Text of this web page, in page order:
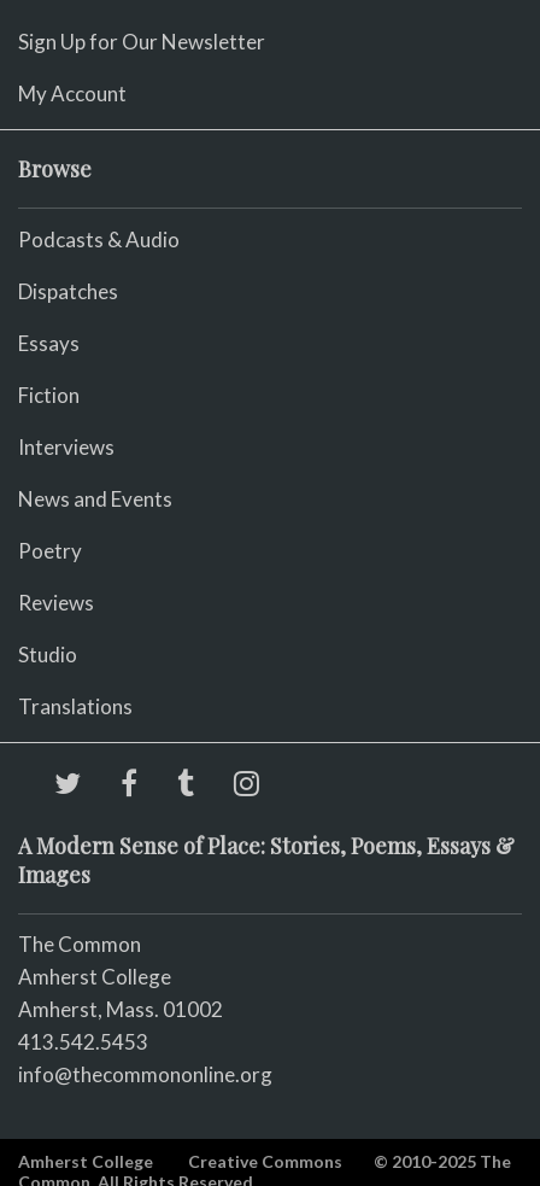
Sign Up for Our Newsletter
My Account
Browse
Podcasts & Audio
Dispatches
Essays
Fiction
Interviews
News and Events
Poetry
Reviews
Studio
Translations
A Modern Sense of Place: Stories, Poems, Essays &
Images
The Common
Amherst College
Amherst, Mass. 01002
413.542.5453
info@thecommononline.org
Amherst College Creative Commons
© 2010-2025 The
Common. All Rights Reserved.